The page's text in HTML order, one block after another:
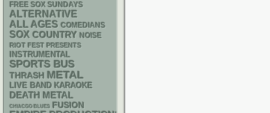
FREE SOX SUNDAYS
ALTERNATIVE
ALL AGES COMEDIANS
SOX COUNTRY NOISE
RIOT FEST PRESENTS
INSTRUMENTAL
SPORTS BUS
THRASH METAL
LIVE BAND KARAOKE
DEATH METAL
CHIACGO BLUES FUSION